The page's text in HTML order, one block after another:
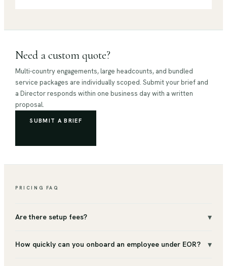
Need a custom quote?
Multi-country engagements, large headcounts, and bundled
service packages are individually scoped. Submit your brief and
a Director responds within one business day with a written
proposal.
SUBMIT A BRIEF
PRICING FAQ
Are there setup fees? ▾
How quickly can you onboard an employee under EOR? ▾